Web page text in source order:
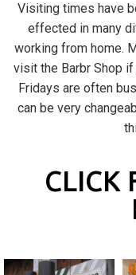
Visiting times have
effected in many
working from home.
visit the Barbr Shop
Fridays are often
can be very
CLICK